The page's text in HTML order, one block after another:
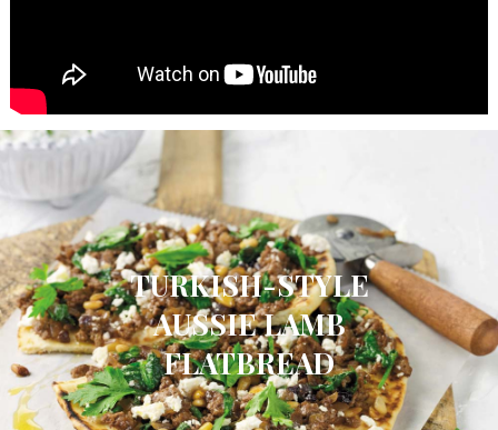
TURKISH-STYLE
AUSSIE LAMB
FLATBREAD